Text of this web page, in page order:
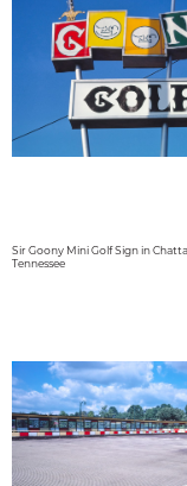
Sir Goony Mini Golf Sign in
Tennessee